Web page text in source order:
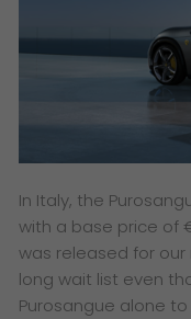
In Italy, the
with a base price of
was released for our
long wait list even
Purosangue alone